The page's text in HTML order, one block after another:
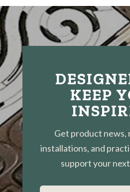
KEEP
Get product news,
installations, and
support your